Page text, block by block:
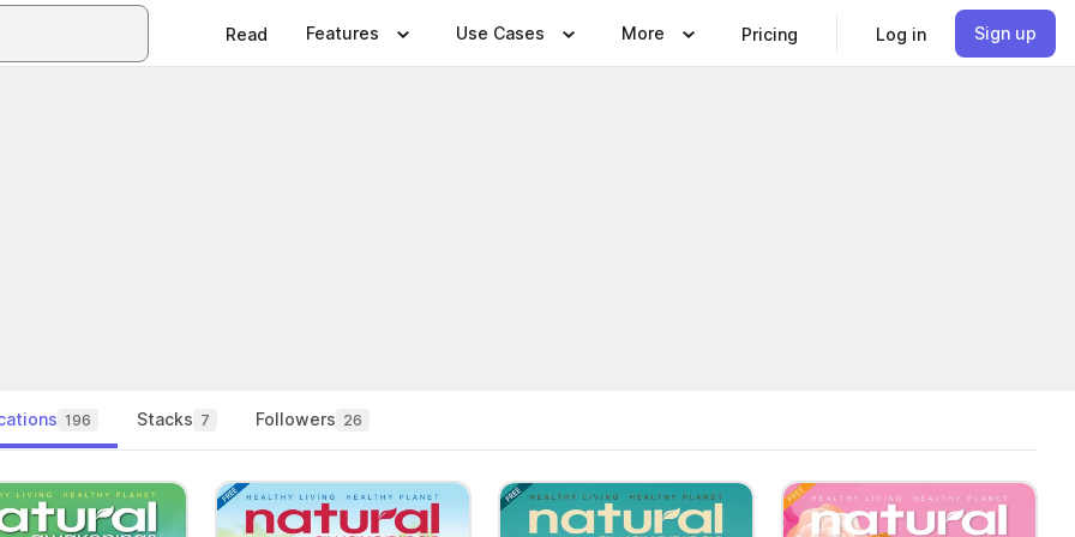
Read Features Use Cases More Pricing Log in Sign up
196 Stacks 7 Followers 26